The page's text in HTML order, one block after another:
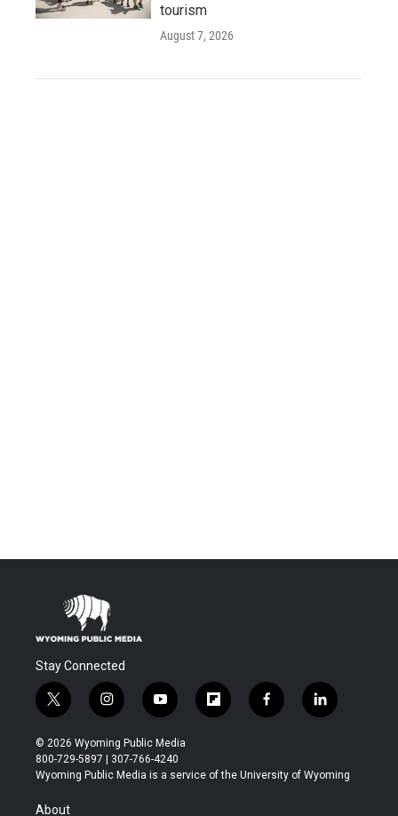
tourism
August 7, 2026
Stay Connected
t
w
i
t
t
r
i
n
s
t
a
y
o
u
t
u
f
l
b
f
a
b
l
i
e
© 2026 Wyoming Public Media
800-729-5897 | 307-766-4240
Wyoming Public Media is a service of the University of Wyoming
About